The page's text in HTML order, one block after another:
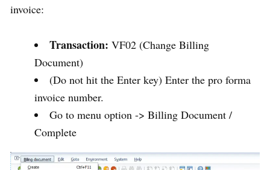
invoice:
Transaction: VF02 (Change Billing
Document)
(Do not hit the Enter key) Enter the pro forma
invoice number.
Go to menu option -> Billing Document /
Complete